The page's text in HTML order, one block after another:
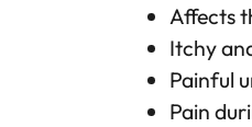
Affects
Itchy
Painful
Pain